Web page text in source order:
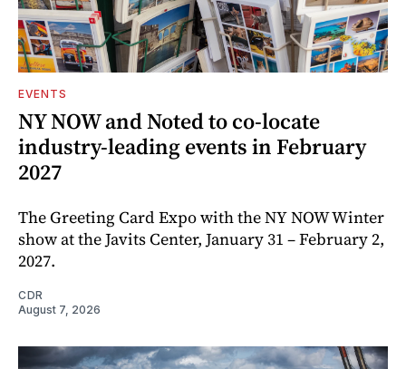
EVENTS
NY NOW and Noted to co-locate
industry-leading events in February
2027
The Greeting Card Expo with the NY NOW Winter
show at the Javits Center, January 31 – February 2,
2027.
CDR
August 7, 2026